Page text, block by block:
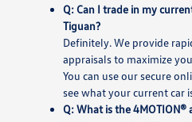
Q: Can I trade in my
Tiguan?
Definitely. We provide
appraisals to maximize
You can use our secure
see what your current car
Q: What is the